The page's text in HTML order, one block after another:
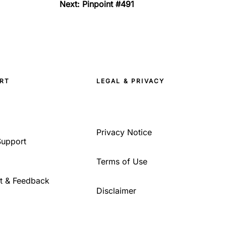
Next: Pinpoint #491
& Feedback
LEGAL & PRIVACY
Privacy Notice
Terms of Use
Disclaimer